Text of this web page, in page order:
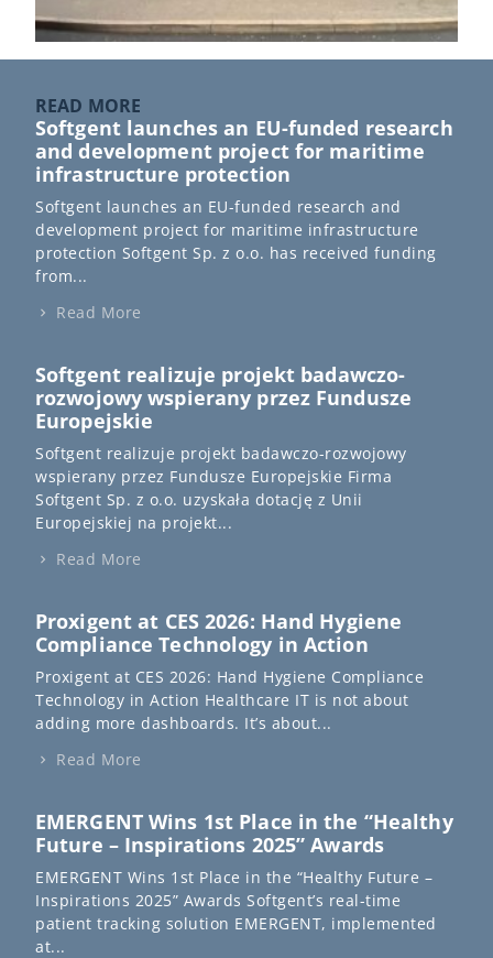
READ MORE
Softgent launches an EU-funded research
and development project for maritime
infrastructure protection
Softgent launches an EU-funded research and
development project for maritime infrastructure
protection Softgent Sp. z o.o. has received funding
from...
Read More
Softgent realizuje projekt badawczo-
rozwojowy wspierany przez Fundusze
Europejskie
Softgent realizuje projekt badawczo-rozwojowy
wspierany przez Fundusze Europejskie Firma
Softgent Sp. z o.o. uzyskała dotację z Unii
Europejskiej na projekt...
Read More
Proxigent at CES 2026: Hand Hygiene
Compliance Technology in Action
Proxigent at CES 2026: Hand Hygiene Compliance
Technology in Action Healthcare IT is not about
adding more dashboards. It’s about...
Read More
EMERGENT Wins 1st Place in the “Healthy
Future – Inspirations 2025” Awards
EMERGENT Wins 1st Place in the “Healthy Future –
Inspirations 2025” Awards Softgent’s real-time
patient tracking solution EMERGENT, implemented
at...